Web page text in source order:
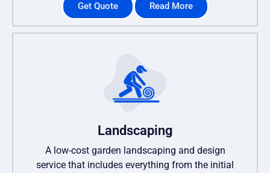
Get Quote Read More
Landscaping
A low-cost garden landscaping and design
service that includes everything from the initial